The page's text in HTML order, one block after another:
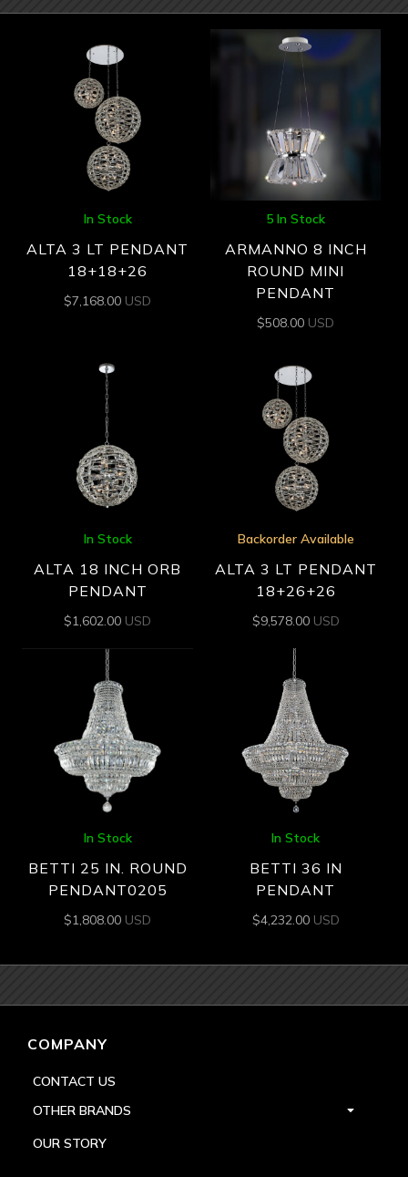
In Stock
ALTA 3 LT PENDANT
18+18+26
$7,168.00 USD
5 In Stock
ARMANNO 8 INCH
ROUND MINI
PENDANT
$508.00 USD
In Stock
ALTA 18 INCH ORB
PENDANT
$1,602.00 USD
Backorder Available
ALTA 3 LT PENDANT
18+26+26
$9,578.00 USD
In Stock
BETTI 25 IN. ROUND
PENDANT0205
$1,808.00 USD
In Stock
BETTI 36 IN
PENDANT
$4,232.00 USD
COMPANY
CONTACT US
OTHER BRANDS
OUR STORY